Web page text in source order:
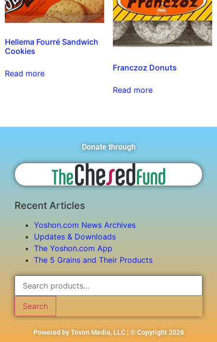
Hellema Fourré Sandwich
Cookies
Read more
Franczoz Donuts
Read more
Donate through
Recent Articles
Yoshon.com News Archives
Updates & Downloads
The Yoshon.com App
The 5 Grains and Their Products
Search
Powered by Tovim Media, LLC | © Copyright 2026